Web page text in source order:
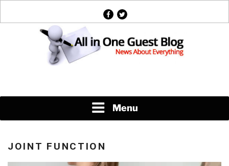
facebook
twitter
Menu
JOINT FUNCTION